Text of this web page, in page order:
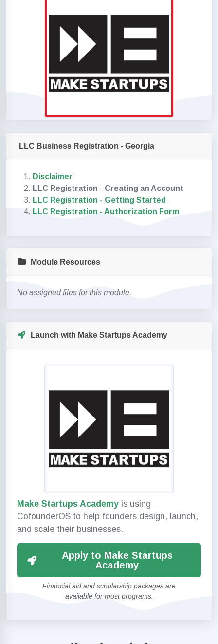
LLC Business Registration - Georgia
Disclaimer
LLC Registration - Creating an Account
LLC Registration - Getting Started
LLC Registration - Authorization Form
Module Resources
No assigned files for this module.
Launch with Make Startups Academy
Make Startups Academyis using
CofounderOS to help founders design, launch,
and scale their businesses.
Apply to Make Startups
Academy
Financial aid and scholarship packages are
available for most programs.